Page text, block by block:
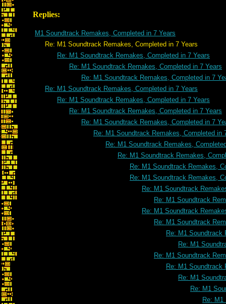
Replies:
M1 Soundtrack Remakes, Completed in 7 Years
Re: M1 Soundtrack Remakes, Completed in 7 Years
Re: M1 Soundtrack Remakes, Completed in 7 Years
Re: M1 Soundtrack Remakes, Completed in 7 Years
Re: M1 Soundtrack Remakes, Completed in 7
Re: M1 Soundtrack Remakes, Completed in 7 Years
Re: M1 Soundtrack Remakes, Completed in 7 Years
Re: M1 Soundtrack Remakes, Completed in 7 Years
Re: M1 Soundtrack Remakes, Completed in 7
Re: M1 Soundtrack Remakes, Completed in
Re: M1 Soundtrack Remakes,
Re: M1 Soundtrack Remakes,
Re: M1 Soundtrack Remakes,
Re: M1 Soundtrack Remakes,
Re: M1 Soundtrack
Re: M1 Soundtrack
Re: M1 Soundtrack
Re: M1 Soundtrack
Re: M1 Soundtrack
Re: M1
Re: M1 Soundtrack
Re: M1 Soundtrack
Re: M1
Re: M1
Re: M1